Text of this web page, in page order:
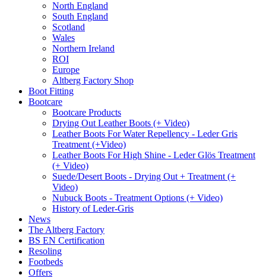
North England
South England
Scotland
Wales
Northern Ireland
ROI
Europe
Altberg Factory Shop
Boot Fitting
Bootcare
Bootcare Products
Drying Out Leather Boots (+ Video)
Leather Boots For Water Repellency - Leder Gris
Treatment (+Video)
Leather Boots For High Shine - Leder Glös Treatment
(+ Video)
Suede/Desert Boots - Drying Out + Treatment (+
Video)
Nubuck Boots - Treatment Options (+ Video)
History of Leder-Gris
News
The Altberg Factory
BS EN Certification
Resoling
Footbeds
Offers